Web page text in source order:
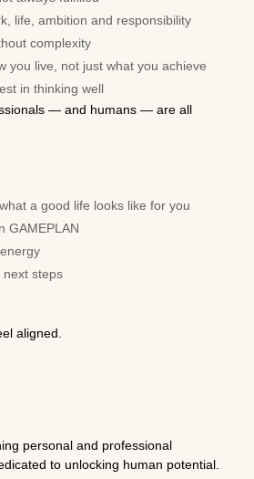
life, ambition and responsibility
complexity
you live, not just what you achieve
in thinking well
— and humans — are all
a good life looks like for you
GAMEPLAN
next steps
aligned.
personal and professional
to unlocking human potential.